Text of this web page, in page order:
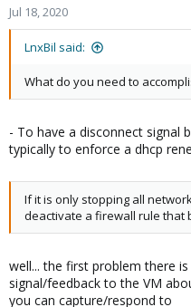
Jul 18, 2020
LnxBil said:
What do you need to
- To have a disconnect signal
typically to enforce a dhcp
If it is only stopping all
deactivate a firewall rule that
well... the first problem there
signal/feedback to the VM
you can capture/respond to